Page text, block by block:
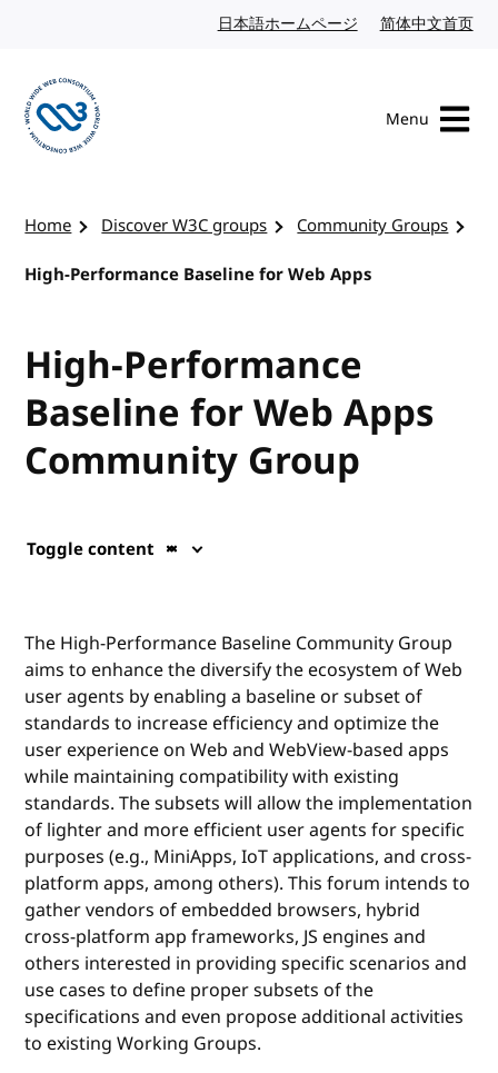
日本語ホームページ Japanese website
简体中文首页
Menu
Home Discover W3C groups
Community Groups
High-Performance Baseline for Web Apps
High-Performance
Baseline for Web Apps
Community Group
Toggle content
The High-Performance Baseline Community Group
aims to enhance the diversify the ecosystem of Web
user agents by enabling a baseline or subset of
standards to increase efficiency and optimize the
user experience on Web and WebView-based apps
while maintaining compatibility with existing
standards. The subsets will allow the implementation
of lighter and more efficient user agents for specific
purposes (e.g., MiniApps, IoT applications, and cross-
platform apps, among others). This forum intends to
gather vendors of embedded browsers, hybrid
cross-platform app frameworks, JS engines and
others interested in providing specific scenarios and
use cases to define proper subsets of the
specifications and even propose additional activities
to existing Working Groups.